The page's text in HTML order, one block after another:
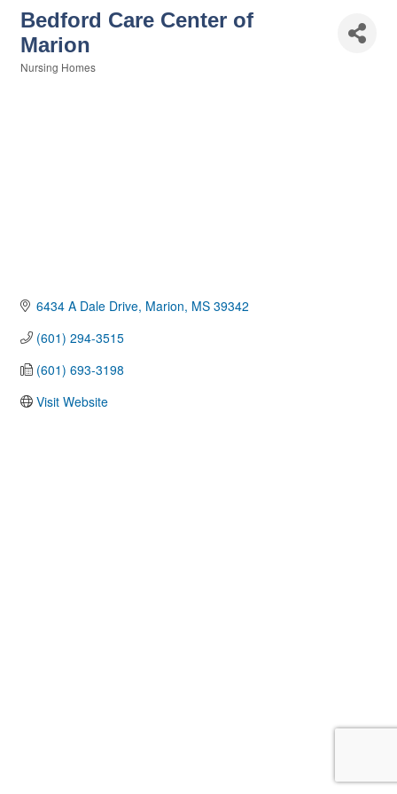
Bedford Care Center of
Marion
Nursing Homes
6434 A Dale Drive Marion MS 39342
(601) 294-3515
(601) 693-3198
Visit Website